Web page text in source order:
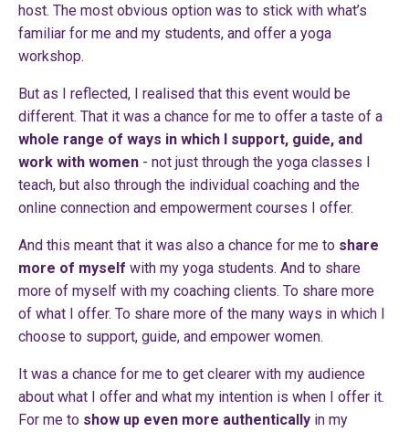
host. The most obvious option was to stick with what’s
familiar for me and my students, and offer a yoga
workshop.
But as I reflected, I realised that this event would be
different. That it was a chance for me to offer a taste of a
whole range of ways in which I support, guide, and
work with women - not just through the yoga classes I
teach, but also through the individual coaching and the
online connection and empowerment courses I offer.
And this meant that it was also a chance for me to share
more of myself with my yoga students. And to share
more of myself with my coaching clients. To share more
of what I offer. To share more of the many ways in which I
choose to support, guide, and empower women.
It was a chance for me to get clearer with my audience
about what I offer and what my intention is when I offer it.
For me to show up even more authentically in my